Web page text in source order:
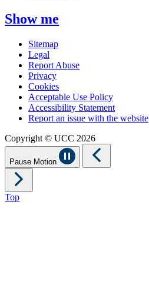
Show me
Sitemap
Legal
Report Abuse
Privacy
Cookies
Acceptable Use Policy
Accessibility Statement
Report an issue with the website
Copyright © UCC 2026
Pause Motion
Top